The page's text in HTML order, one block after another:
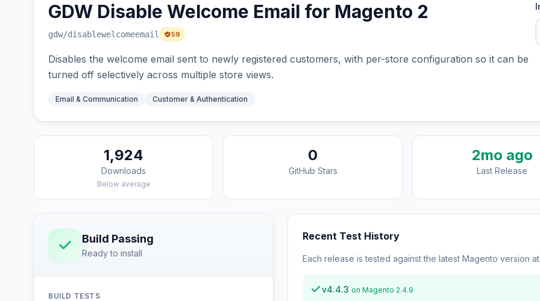
GDW Disable Welcome Email for Magento 2
gdw/disablewelcomeemail 59
Disables the welcome email sent to newly registered customers, with per-store configuration so it can be
turned off selectively across multiple store views.
Email & Communication Customer & Authentication
1,924
Downloads
Below average
0
GitHub Stars
2mo ago
Last Release
Build Passing
Ready to install
BUILD TESTS
Recent Test History
Each release is tested against the latest Magento version at
v4.4.3on Magento 2.4.9